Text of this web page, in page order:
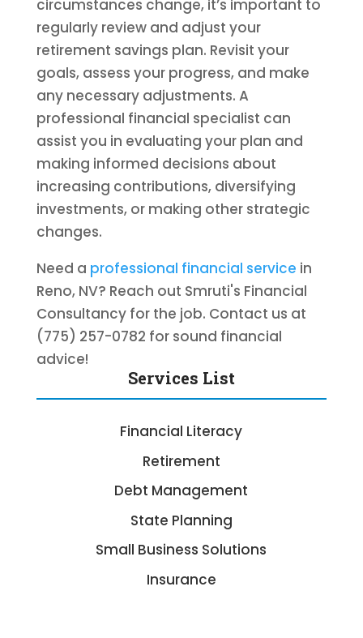
circumstances change, it’s important to
regularly review and adjust your
retirement savings plan. Revisit your
goals, assess your progress, and make
any necessary adjustments. A
professional financial specialist can
assist you in evaluating your plan and
making informed decisions about
increasing contributions, diversifying
investments, or making other strategic
changes.
Need a professional financial service in
Reno, NV? Reach out Smruti's Financial
Consultancy for the job. Contact us at
(775) 257-0782 for sound financial
advice!
Services List
Financial Literacy
Retirement
Debt Management
State Planning
Small Business Solutions
Insurance